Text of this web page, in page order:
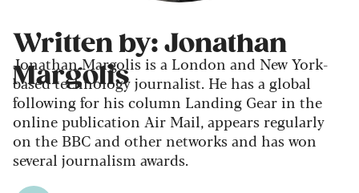
Written by: Jonathan
Margolis
Jonathan Margolis is a London and New York-
based technology journalist. He has a global
following for his column Landing Gear in the
online publication Air Mail, appears regularly
on the BBC and other networks and has won
several journalism awards.